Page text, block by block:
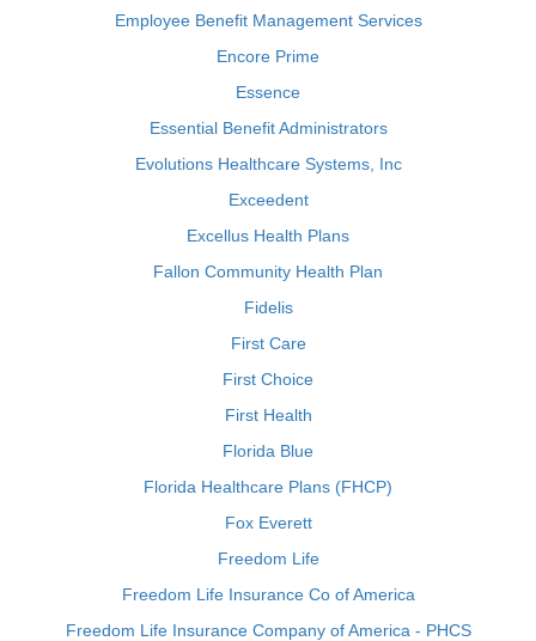
Employee Benefit Management Services
Encore Prime
Essence
Essential Benefit Administrators
Evolutions Healthcare Systems, Inc
Exceedent
Excellus Health Plans
Fallon Community Health Plan
Fidelis
First Care
First Choice
First Health
Florida Blue
Florida Healthcare Plans (FHCP)
Fox Everett
Freedom Life
Freedom Life Insurance Co of America
Freedom Life Insurance Company of America - PHCS